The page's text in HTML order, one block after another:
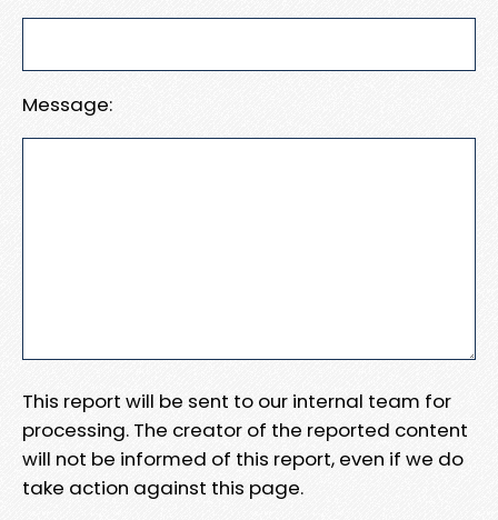
Message:
This report will be sent to our internal team for
processing. The creator of the reported content
will not be informed of this report, even if we do
take action against this page.